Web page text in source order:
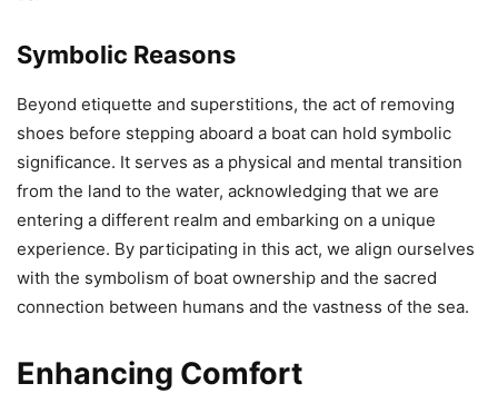
Symbolic Reasons
Beyond etiquette and superstitions, the act of removing
shoes before stepping aboard a boat can hold symbolic
significance. It serves as a physical and mental transition
from the land to the water, acknowledging that we are
entering a different realm and embarking on a unique
experience. By participating in this act, we align ourselves
with the symbolism of boat ownership and the sacred
connection between humans and the vastness of the sea.
Enhancing Comfort